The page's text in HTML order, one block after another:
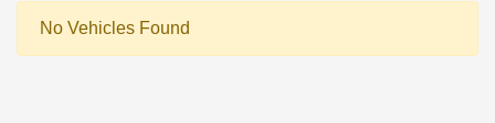
No Vehicles Found